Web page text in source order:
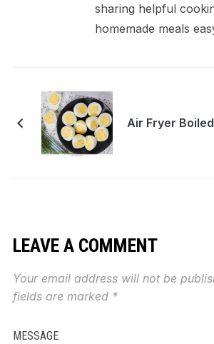
sharing helpful
homemade meals
Air Fryer
LEAVE A COMMENT
Your email address will not be
fields are marked *
MESSAGE